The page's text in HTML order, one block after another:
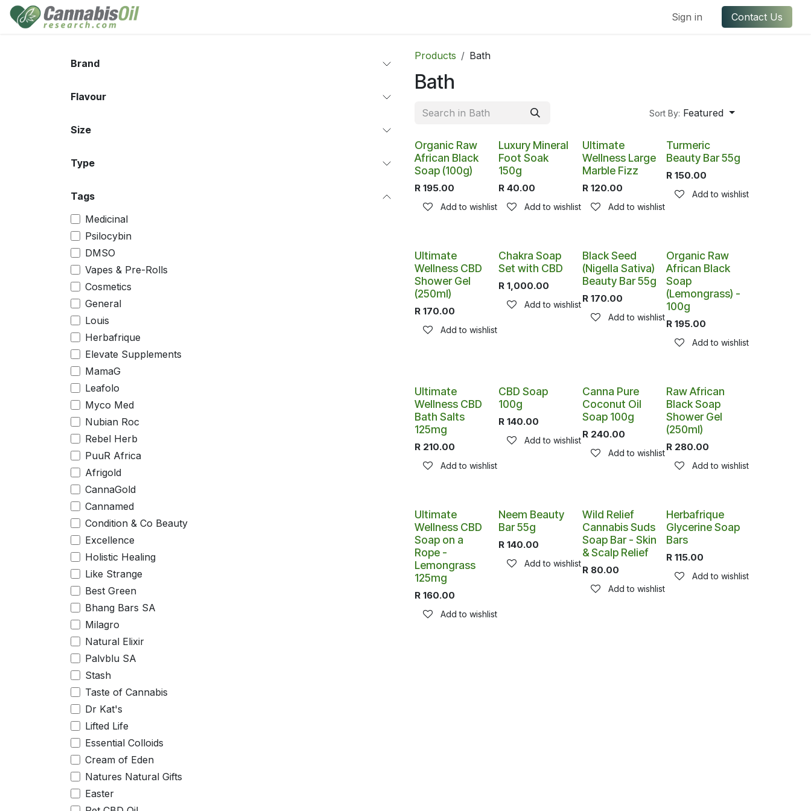
Skip to Content
Sign in Contact Us
Brand
Flavour
Size
Type
Tags
Medicinal
Psilocybin
DMSO
Vapes & Pre-Rolls
Cosmetics
General
Louis
Herbafrique
Elevate Supplements
MamaG
Leafolo
Myco Med
Nubian Roc
Rebel Herb
PuuR Africa
Afrigold
CannaGold
Cannamed
Condition & Co Beauty
Excellence
Holistic Healing
Like Strange
Best Green
Bhang Bars SA
Milagro
Natural Elixir
Palvblu SA
Stash
Taste of Cannabis
Dr Kat's
Lifted Life
Essential Colloids
Cream of Eden
Natures Natural Gifts
Easter
Products Bath
Bath
Sort By: Featured
Organic Raw
African Black
Soap (100g)
R 195.00
Add to wishlist
Luxury Mineral
Foot Soak
150g
R 40.00
Add to wishlist
Ultimate
Wellness Large
Marble Fizz
R 120.00
Add to wishlist
Turmeric
Beauty Bar 55g
R 150.00
Add to wishlist
Ultimate
Wellness CBD
Shower Gel
(250ml)
R 170.00
Add to wishlist
Chakra Soap
Set with CBD
R 1,000.00
Add to wishlist
Black Seed
(Nigella Sativa)
Beauty Bar 55g
R 170.00
Add to wishlist
Organic Raw
African Black
Soap
(Lemongrass) -
100g
R 195.00
Add to wishlist
Ultimate
Wellness CBD
Bath Salts
125mg
R 210.00
Add to wishlist
CBD Soap
100g
R 140.00
Add to wishlist
Canna Pure
Coconut Oil
Soap 100g
R 240.00
Add to wishlist
Raw African
Black Soap
Shower Gel
(250ml)
R 280.00
Add to wishlist
Ultimate
Wellness CBD
Soap on a
Rope -
Lemongrass
125mg
R 160.00
Add to wishlist
Neem Beauty
Bar 55g
R 140.00
Add to wishlist
Wild Relief
Cannabis Suds
Soap Bar - Skin
& Scalp Relief
R 80.00
Add to wishlist
Herbafrique
Glycerine Soap
Bars
R 115.00
Add to wishlist